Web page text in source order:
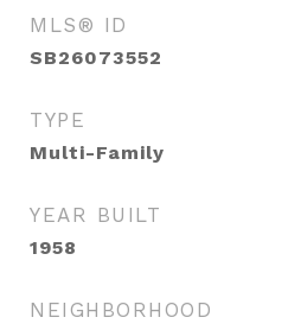
MLS® ID
SB26073552
TYPE
Multi-Family
YEAR BUILT
1958
NEIGHBORHOOD